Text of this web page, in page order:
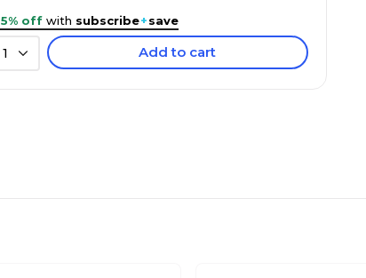
5% off with subscribe+save
1 Add to cart